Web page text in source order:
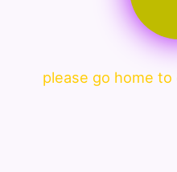
please go home